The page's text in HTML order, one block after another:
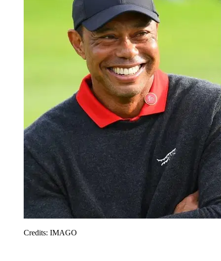
Credits: IMAGO